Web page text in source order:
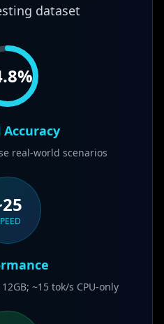
dataset
%
real-world scenarios
~15 tok/s CPU-only